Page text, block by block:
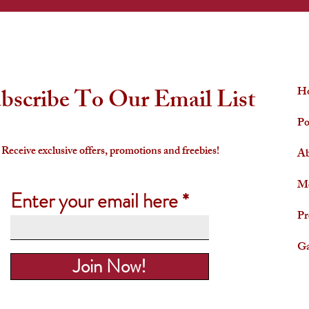
To Our Email List
Receive exclusive offers, promotions and freebies!
Enter your email here
Join Now!